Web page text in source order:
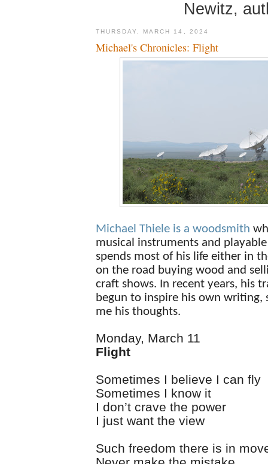
Newitz,
THURSDAY, MARCH 14, 2024
Michael's Chronicles: Flight
Michael Thiele is a woodsmith
musical instruments and
spends most of his life either in
on the road buying wood and
craft shows. In recent years, his
begun to inspire his own writing,
me his thoughts.
Monday, March 11
Flight
Sometimes I believe I can fly
Sometimes I know it
I don’t crave the power
I just want the view
Such freedom there is in